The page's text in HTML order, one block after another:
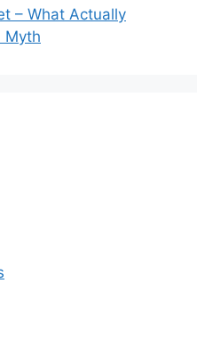
– What Actually
Myth